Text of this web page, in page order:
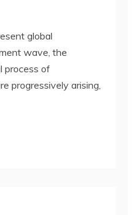
global
wave, the
process of
progressively arising,